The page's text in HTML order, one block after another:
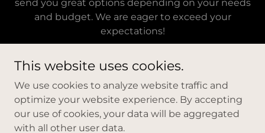
send you great options depending on your needs
and budget. We are eager to exceed your
expectations!
Copyright © 2026 New Youth Entertainment - All Rights
Reserved.
This website uses cookies.
We use cookies to analyze website traffic and
optimize your website experience. By accepting
our use of cookies, your data will be aggregated
with all other user data.